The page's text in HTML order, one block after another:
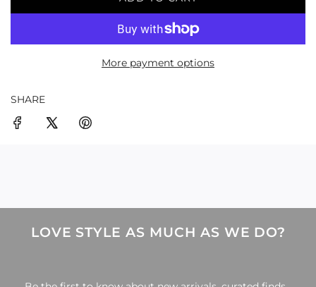
L
A
I
More payment options
SHARE
LOVE STYLE AS MUCH AS WE DO?